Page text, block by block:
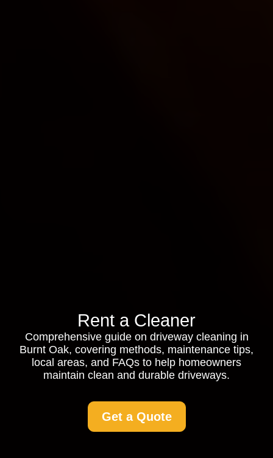
Rent a Cleaner
Comprehensive guide on driveway cleaning in
Burnt Oak, covering methods, maintenance tips,
local areas, and FAQs to help homeowners
maintain clean and durable driveways.
Get a Quote